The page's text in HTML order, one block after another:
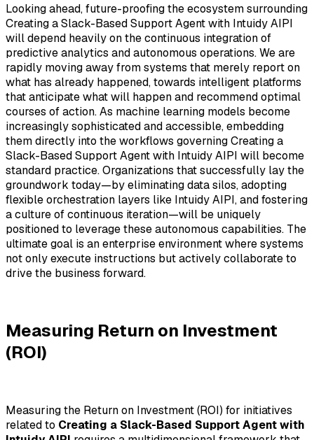
Looking ahead, future-proofing the ecosystem surrounding
Creating a Slack-Based Support Agent with Intuidy AIPI
will depend heavily on the continuous integration of
predictive analytics and autonomous operations. We are
rapidly moving away from systems that merely report on
what has already happened, towards intelligent platforms
that anticipate what will happen and recommend optimal
courses of action. As machine learning models become
increasingly sophisticated and accessible, embedding
them directly into the workflows governing Creating a
Slack-Based Support Agent with Intuidy AIPI will become
standard practice. Organizations that successfully lay the
groundwork today—by eliminating data silos, adopting
flexible orchestration layers like Intuidy AIPI, and fostering
a culture of continuous iteration—will be uniquely
positioned to leverage these autonomous capabilities. The
ultimate goal is an enterprise environment where systems
not only execute instructions but actively collaborate to
drive the business forward.
Measuring Return on Investment
(ROI)
Measuring the Return on Investment (ROI) for initiatives
related to Creating a Slack-Based Support Agent with